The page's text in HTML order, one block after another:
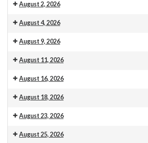
August 2, 2026
9:00
Worship
Service
All
are
August 4, 2026
9:00
Lectionary/Bible
Study
August 9, 2026
9:00
Worship
Service
All
are
August 11, 2026
9:00
Lectionary/Bible
Study
August 16, 2026
9:00
Worship
Service
August 18, 2026
9:00
Lectionary/Bible
August 23, 2026
9:00August 25, 2026